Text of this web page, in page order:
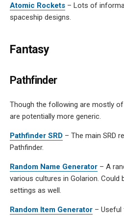
Atomic Rockets – Lots of
spaceship designs.
Fantasy
Pathfinder
Though the following are mostly
are potentially more generic.
Pathfinder SRD – The main SRD
Pathfinder.
Random Name Generator – A
various cultures in Golarion.
settings as well.
Random Item Generator – Useful